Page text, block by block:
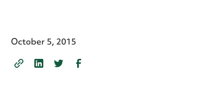
October 5, 2015